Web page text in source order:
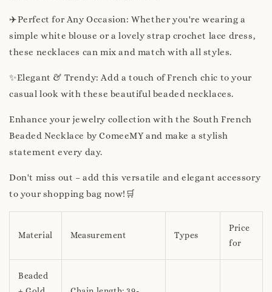
✈️Perfect for Any Occasion: Whether you're wearing a
simple white blouse or a lovely strap crochet lace dress,
these necklaces can mix and match with all styles.
✨Elegant & Trendy: Add a touch of French chic to your
casual look with these beautiful beaded necklaces.
Enhance your jewelry collection with the South French
Beaded Necklace by ComeeMY and make a stylish
statement every day.
Don't miss out – add this versatile and elegant accessory
to your shopping bag now!🛒
Material Measurement Types
Price
for
Beaded